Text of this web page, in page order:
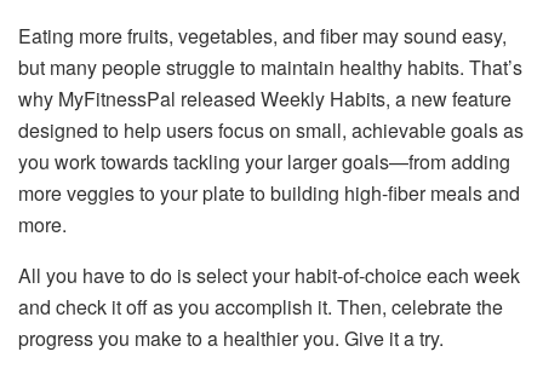
Eating more fruits, vegetables, and fiber may sound easy,
but many people struggle to maintain healthy habits. That’s
why MyFitnessPal released Weekly Habits, a new feature
designed to help users focus on small, achievable goals as
you work towards tackling your larger goals—from adding
more veggies to your plate to building high-fiber meals and
more.
All you have to do is select your habit-of-choice each week
and check it off as you accomplish it. Then, celebrate the
progress you make to a healthier you. Give it a try.